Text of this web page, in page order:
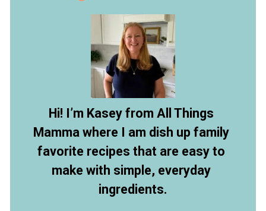
Hi! I’m Kasey from All Things
Mamma where I am dish up family
favorite recipes that are easy to
make with simple, everyday
ingredients.